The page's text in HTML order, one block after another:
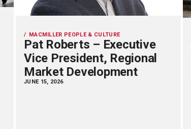
MACMILLER PEOPLE & CULTURE
Pat Roberts – Executive
Vice President, Regional
Market Development
JUNE 15, 2026